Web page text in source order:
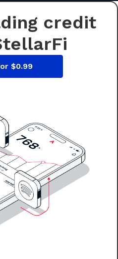
credit
$0.99